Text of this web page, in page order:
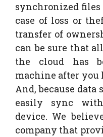
synchronized files
case of loss or
transfer of
can be sure that
the cloud has
machine after you
And, because
easily sync
device. We
company that